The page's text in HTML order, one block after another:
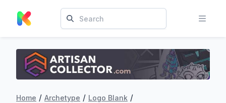
Home / Archetype / Logo Blank /